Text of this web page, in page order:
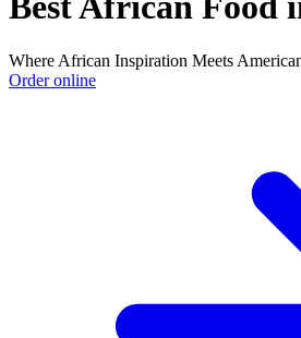
Where African Inspiration Meets
Order online